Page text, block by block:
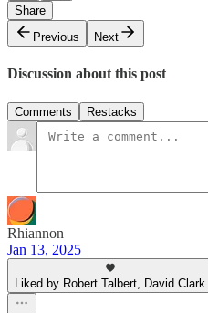
Share
Previous
Next
Discussion about this post
Comments Restacks
Rhiannon
Jan 13, 2025
Liked by Robert Talbert, David Clark